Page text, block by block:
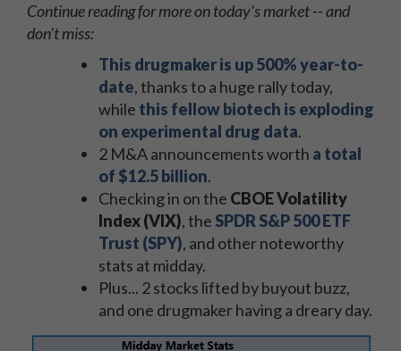
Continue reading for more on today's market -- and
don't miss:
This drugmaker is up 500% year-to-
date, thanks to a huge rally today,
while this fellow biotech is exploding
on experimental drug data.
2 M&A announcements worth a total
of $12.5 billion.
Checking in on the CBOE Volatility
Index (VIX), the SPDR S&P 500 ETF
Trust (SPY), and other noteworthy
stats at midday.
Plus... 2 stocks lifted by buyout buzz,
and one drugmaker having a dreary day.